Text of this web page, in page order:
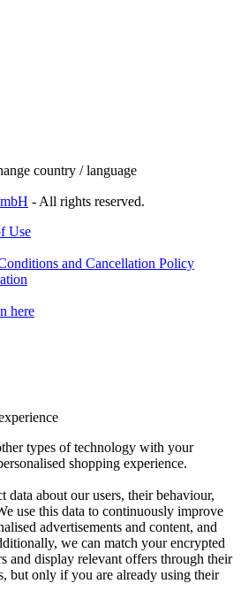
country / language
- All rights reserved.
Use
and Cancellation Policy
here
types of technology with your
shopping experience.
data about our users, their behaviour,
use this data to continuously improve
advertisements and content, and
we can match your encrypted
and display relevant offers through their
but only if you are already using their